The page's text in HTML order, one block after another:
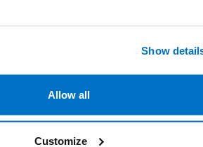
Show
Allow all
Customize